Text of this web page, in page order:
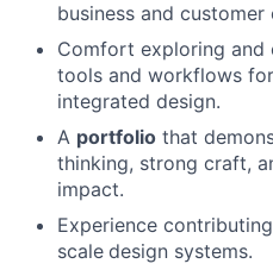
business and customer
Comfort exploring and
tools and workflows
integrated design.
A portfolio that
thinking, strong craft,
impact.
Experience
scale design systems.